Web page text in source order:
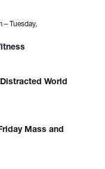
–
Tuesday,
World
Mass and